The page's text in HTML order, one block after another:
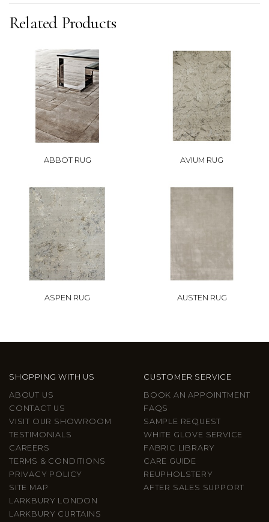
Related Products
ABBOT RUG AVIUM RUG
ASPEN RUG AUSTEN RUG
SHOPPING WITH US
ABOUT US
CONTACT US
VISIT OUR SHOWROOM
TESTIMONIALS
CAREERS
TERMS & CONDITIONS
PRIVACY POLICY
SITE MAP
LARKBURY LONDON
LARKBURY CURTAINS
CUSTOMER SERVICE
BOOK AN APPOINTMENT
FAQS
SAMPLE REQUEST
WHITE GLOVE SERVICE
FABRIC LIBRARY
CARE GUIDE
REUPHOLSTERY
AFTER SALES SUPPORT